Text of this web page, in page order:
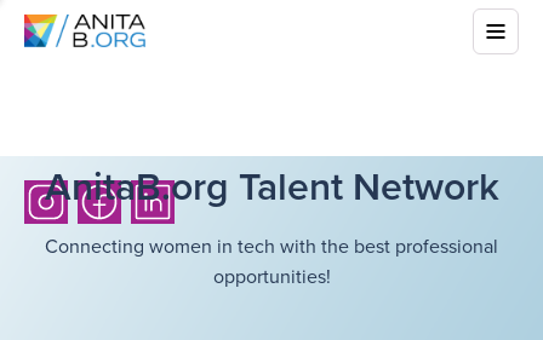
AnitaB.org Talent Network
Connecting women in tech with the best professional
opportunities!